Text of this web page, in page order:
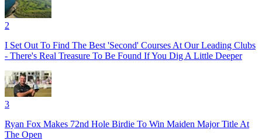
2
I Set Out To Find The Best 'Second' Courses At Our Leading Clubs
- There's Real Treasure To Be Found If You Dig A Little Deeper
3
Ryan Fox Makes 72nd Hole Birdie To Win Maiden Major Title At
The Open